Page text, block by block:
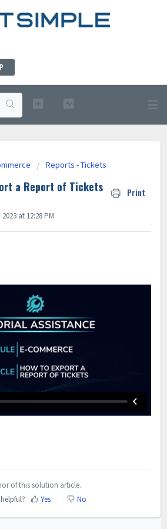
Reports - Tickets
a Report of Tickets Print
at 12:28 PM
of this solution article.
Yes No